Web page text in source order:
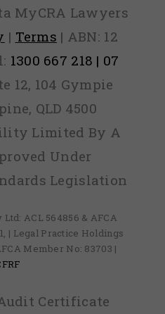
MyCRA Lawyers
| Terms | ABN: 12
1300 667 218 | 07
12, 104 Gympie
QLD 4500
Limited By A
Under
Legislation
ACL 564856 & AFCA
| Legal Practice Holdings
Member No: 83703 |
Audit Certificate